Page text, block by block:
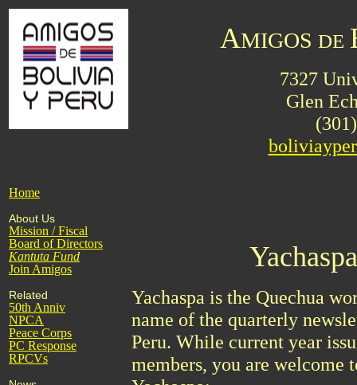
Home
About Us
Mission / Fiscal
Board of Directors
Kantuta Fund
Join Amigos
Related
50th Anniv
NPCA
Peace Corps
PC Response
RPCVs
AMIGOS DE
7327
Glen
Yachaspa is the Quechua
name of the quarterly
Peru. While current year
members, you are welcome